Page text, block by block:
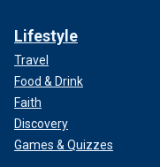
Lifestyle
Travel
Food & Drink
Faith
Discovery
Games & Quizzes